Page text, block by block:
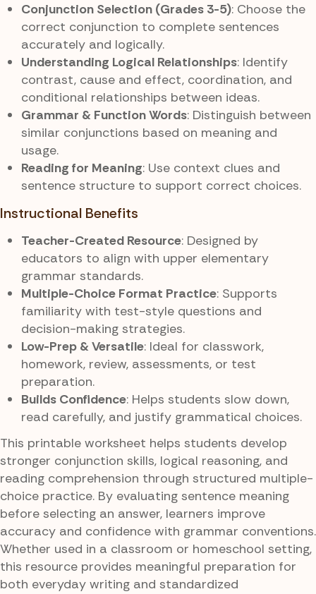
Conjunction Selection (Grades 3-5): Choose the
correct conjunction to complete sentences
accurately and logically.
Understanding Logical Relationships: Identify
contrast, cause and effect, coordination, and
conditional relationships between ideas.
Grammar & Function Words: Distinguish between
similar conjunctions based on meaning and
usage.
Reading for Meaning: Use context clues and
sentence structure to support correct choices.
Instructional Benefits
Teacher-Created Resource: Designed by
educators to align with upper elementary
grammar standards.
Multiple-Choice Format Practice: Supports
familiarity with test-style questions and
decision-making strategies.
Low-Prep & Versatile: Ideal for classwork,
homework, review, assessments, or test
preparation.
Builds Confidence: Helps students slow down,
read carefully, and justify grammatical choices.
This printable worksheet helps students develop
stronger conjunction skills, logical reasoning, and
reading comprehension through structured multiple-
choice practice. By evaluating sentence meaning
before selecting an answer, learners improve
accuracy and confidence with grammar conventions.
Whether used in a classroom or homeschool setting,
this resource provides meaningful preparation for
both everyday writing and standardized